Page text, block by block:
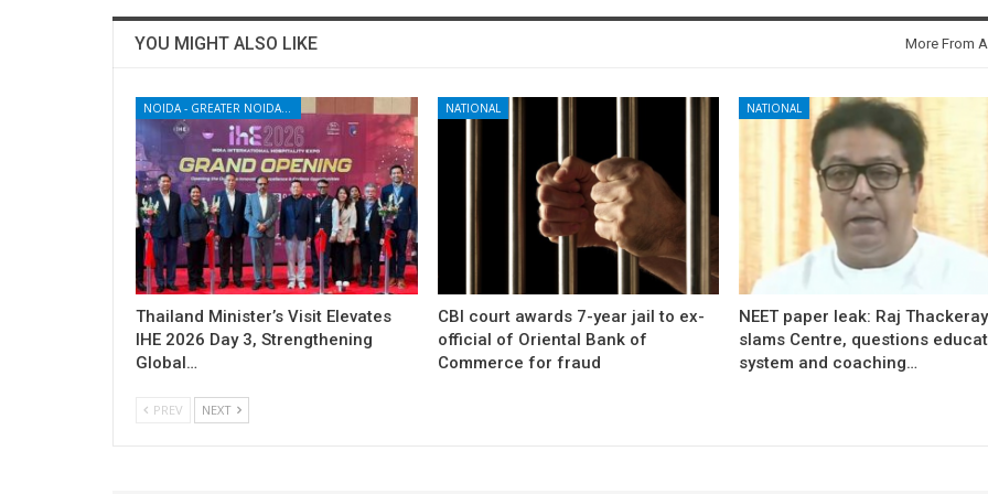
YOU MIGHT ALSO LIKE More From
Thailand Minister’s Visit Elevates
IHE 2026 Day 3, Strengthening
Global…
NATIONAL
CBI court awards 7-year jail to ex-
official of Oriental Bank of
Commerce for fraud
NATIONAL
NEET paper leak: Raj Thackeray
slams Centre, questions
system and coaching…
PREV NEXT